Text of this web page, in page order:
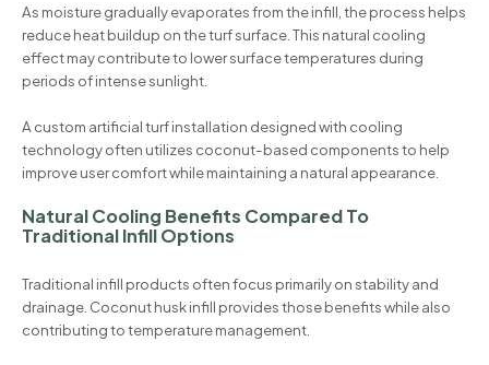
As moisture gradually evaporates from the infill, the process helps
reduce heat buildup on the turf surface. This natural cooling
effect may contribute to lower surface temperatures during
periods of intense sunlight.
A custom artificial turf installation designed with cooling
technology often utilizes coconut-based components to help
improve user comfort while maintaining a natural appearance.
Natural Cooling Benefits Compared To
Traditional Infill Options
Traditional infill products often focus primarily on stability and
drainage. Coconut husk infill provides those benefits while also
contributing to temperature management.